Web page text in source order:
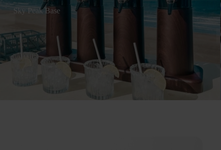
Sky Peak Base